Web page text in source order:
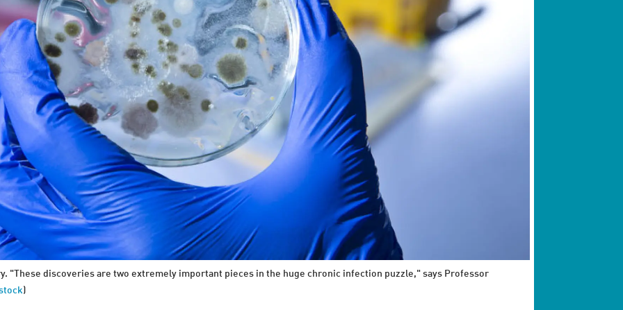
"These discoveries are two extremely important pieces in the huge chronic infection puzzle," says Professor
)